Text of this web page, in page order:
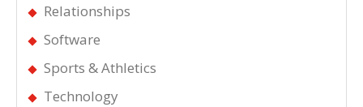
Relationships
Software
Sports & Athletics
Technology